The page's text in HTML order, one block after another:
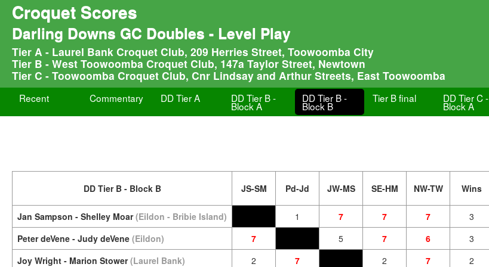
Croquet Scores
Darling Downs GC Doubles - Level Play
Tier A - Laurel Bank Croquet Club, 209 Herries Street, Toowoomba City
Tier B - West Toowoomba Croquet Club, 147a Taylor Street, Newtown
Tier C - Toowoomba Croquet Club, Cnr Lindsay and Arthur Streets, East Toowoomba
Recent Commentary DD Tier A DD Tier B -
Block A
DD Tier B -
Block B
Tier B final DD Tier C -
Block A
DD Tier B - Block B JS-SM Pd-Jd JW-MS SE-HM NW-TW Wins
Jan Sampson - Shelley Moar (Eildon - Bribie Island) 1 7 7 7 3
Peter deVene - Judy deVene (Eildon) 7 5 7 6 3
Joy Wright - Marion Stower (Laurel Bank) 2 7 2 7 2